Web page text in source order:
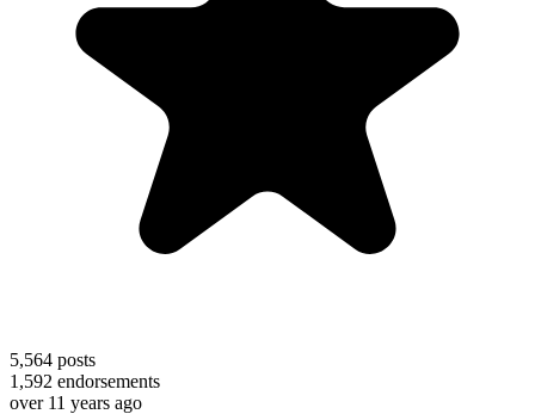
5,564 posts
1,592 endorsements
over 11 years ago